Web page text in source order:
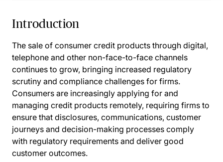
Introduction
The sale of consumer credit products through digital,
telephone and other non-face-to-face channels
continues to grow, bringing increased regulatory
scrutiny and compliance challenges for firms.
Consumers are increasingly applying for and
managing credit products remotely, requiring firms to
ensure that disclosures, communications, customer
journeys and decision-making processes comply
with regulatory requirements and deliver good
customer outcomes.